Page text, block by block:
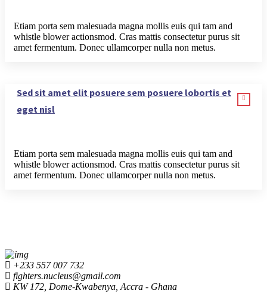
Etiam porta sem malesuada magna mollis euis qui tam and
whistle blower actionsmod. Cras mattis consectetur purus sit
amet fermentum. Donec ullamcorper nulla non metus.
Sed sit amet elit posuere sem posuere lobortis et
eget nisl
Etiam porta sem malesuada magna mollis euis qui tam and
whistle blower actionsmod. Cras mattis consectetur purus sit
amet fermentum. Donec ullamcorper nulla non metus.
+233 557 007 732
fighters.nucleus@gmail.com
KW 172, Dome-Kwabenya, Accra - Ghana